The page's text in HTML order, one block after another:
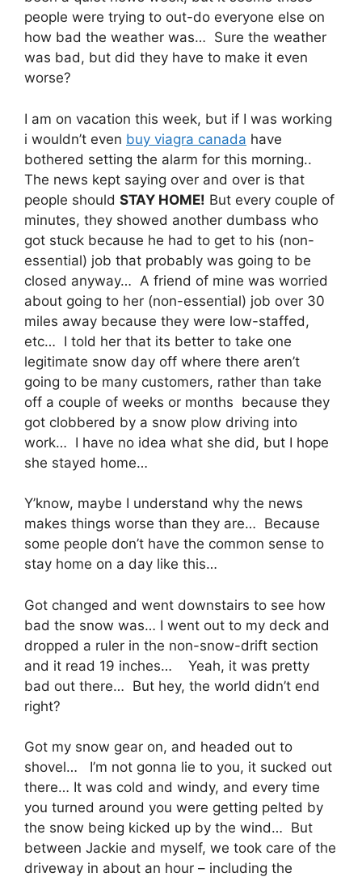
people were trying to out-do everyone else on
how bad the weather was… Sure the weather
was bad, but did they have to make it even
worse?
I am on vacation this week, but if I was working
i wouldn’t even buy viagra canada have
bothered setting the alarm for this morning..
The news kept saying over and over is that
people should STAY HOME! But every couple of
minutes, they showed another dumbass who
got stuck because he had to get to his (non-
essential) job that probably was going to be
closed anyway… A friend of mine was worried
about going to her (non-essential) job over 30
miles away because they were low-staffed,
etc… I told her that its better to take one
legitimate snow day off where there aren’t
going to be many customers, rather than take
off a couple of weeks or months because they
got clobbered by a snow plow driving into
work… I have no idea what she did, but I hope
she stayed home…
Y’know, maybe I understand why the news
makes things worse than they are… Because
some people don’t have the common sense to
stay home on a day like this…
Got changed and went downstairs to see how
bad the snow was… I went out to my deck and
dropped a ruler in the non-snow-drift section
and it read 19 inches… Yeah, it was pretty
bad out there… But hey, the world didn’t end
right?
Got my snow gear on, and headed out to
shovel… I’m not gonna lie to you, it sucked out
there… It was cold and windy, and every time
you turned around you were getting pelted by
the snow being kicked up by the wind… But
between Jackie and myself, we took care of the
driveway in about an hour – including the